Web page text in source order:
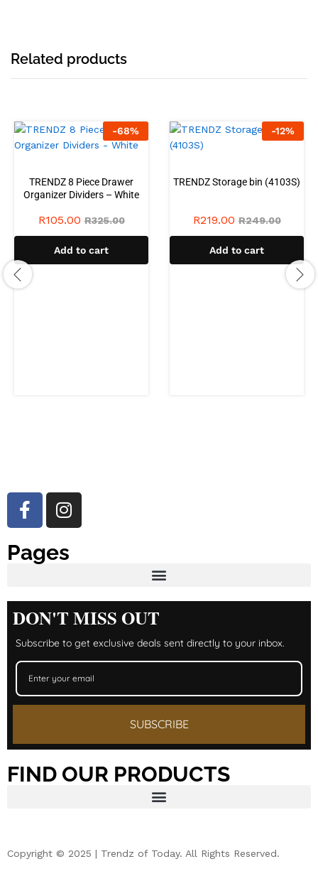
Related products
-68%
TRENDZ 8 Piece Drawer
Organizer Dividers – White
R105.00 R325.00
Add to cart
-12%
TRENDZ Storage bin (4103S)
R219.00 R249.00
Add to cart
Pages
DON'T MISS OUT
Subscribe to get exclusive deals sent directly to your inbox.
SUBSCRIBE
FIND OUR PRODUCTS
Copyright © 2025 | Trendz of Today. All Rights Reserved.